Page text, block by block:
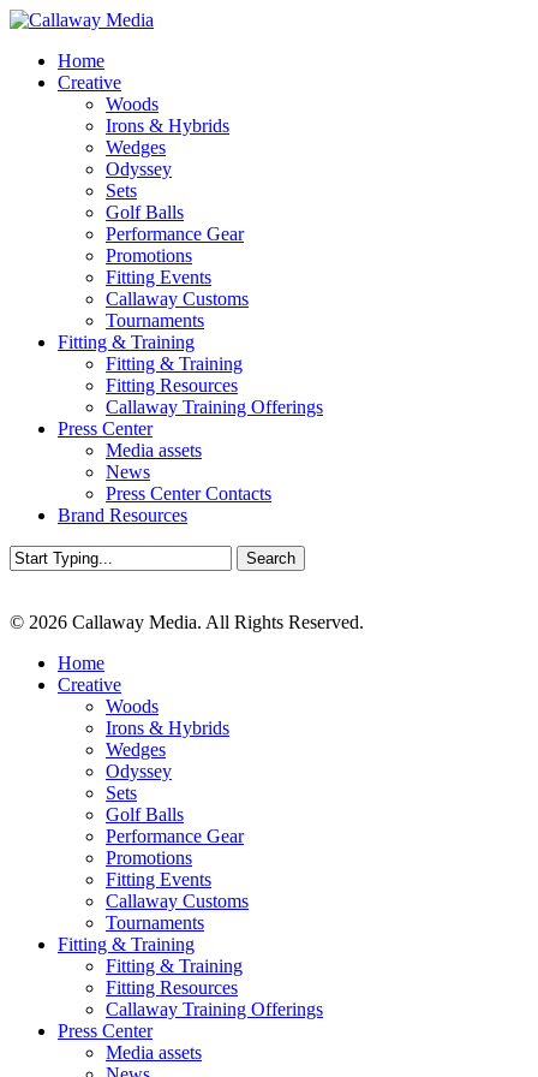
Skip
main
content
Menu
Home
Creative
Woods
Irons & Hybrids
Wedges
Odyssey
Sets
Golf Balls
Performance Gear
Promotions
Fitting Events
Callaway Customs
Tournaments
Fitting & Training
Fitting & Training
Fitting Resources
Callaway Training Offerings
Press Center
Media assets
News
Press Center Contacts
Brand Resources
Search
© 2026 Callaway Media. All Rights Reserved.
Close
Menu
Home
Creative
Woods
Irons & Hybrids
Wedges
Odyssey
Sets
Golf Balls
Performance Gear
Promotions
Fitting Events
Callaway Customs
Tournaments
Fitting & Training
Fitting & Training
Fitting Resources
Callaway Training Offerings
Press Center
Media assets